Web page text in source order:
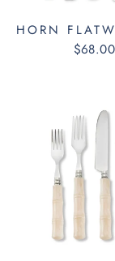
HORN
$68.00